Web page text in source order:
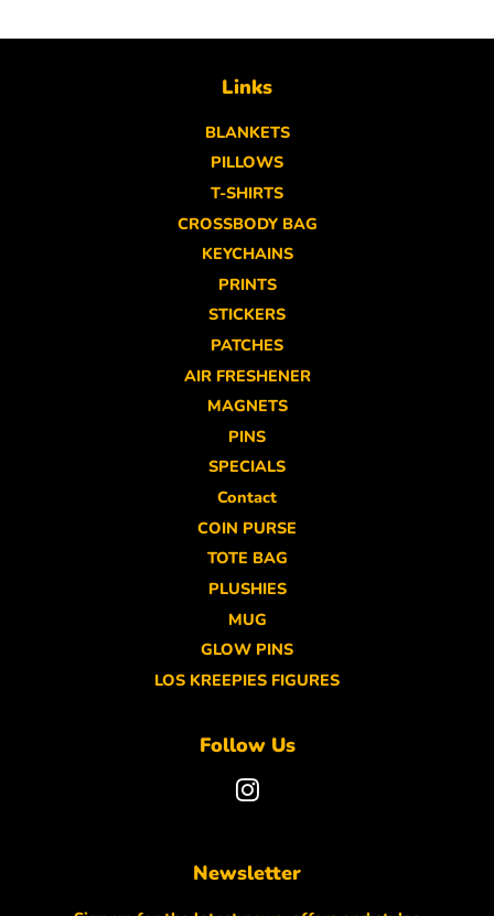
Links
BLANKETS
PILLOWS
T-SHIRTS
CROSSBODY BAG
KEYCHAINS
PRINTS
STICKERS
PATCHES
AIR FRESHENER
MAGNETS
PINS
SPECIALS
Contact
COIN PURSE
TOTE BAG
PLUSHIES
MUG
GLOW PINS
LOS KREEPIES FIGURES
Follow Us
Newsletter